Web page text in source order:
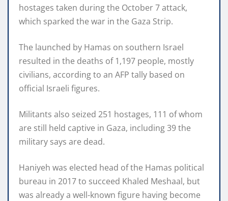
hostages taken during the October 7 attack,
which sparked the war in the Gaza Strip.
The launched by Hamas on southern Israel
resulted in the deaths of 1,197 people, mostly
civilians, according to an AFP tally based on
official Israeli figures.
Militants also seized 251 hostages, 111 of whom
are still held captive in Gaza, including 39 the
military says are dead.
Haniyeh was elected head of the Hamas political
bureau in 2017 to succeed Khaled Meshaal, but
was already a well-known figure having become